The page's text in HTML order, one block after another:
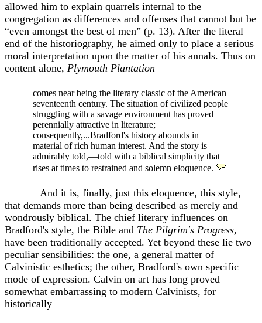
allowed him to explain quarrels internal to the
congregation as differences and offenses that cannot but be
“even amongst the best of men” (p. 13). After the literal
end of the historiography, he aimed only to place a serious
moral interpretation upon the matter of his annals. Thus on
content alone, Plymouth Plantation
comes near being the literary classic of the American
seventeenth century. The situation of civilized people
struggling with a savage environment has proved
perennially attractive in literature;
consequently,...Bradford's history abounds in
material of rich human interest. And the story is
admirably told,—told with a biblical simplicity that
rises at times to restrained and solemn eloquence.
And it is, finally, just this eloquence, this style,
that demands more than being described as merely and
wondrously biblical. The chief literary influences on
Bradford's style, the Bible and The Pilgrim's Progress,
have been traditionally accepted. Yet beyond these lie two
peculiar sensibilities: the one, a general matter of
Calvinistic esthetics; the other, Bradford's own specific
mode of expression. Calvin on art has long proved
somewhat embarrassing to modern Calvinists, for
historically